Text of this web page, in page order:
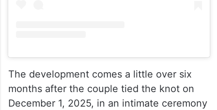
The development comes a little over six
months after the couple tied the knot on
December 1, 2025, in an intimate ceremony